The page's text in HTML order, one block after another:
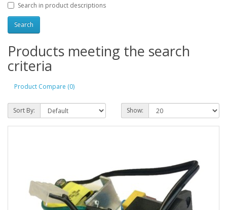
Search in product descriptions
Products meeting the search
criteria
Product Compare (0)
Sort By: Show: